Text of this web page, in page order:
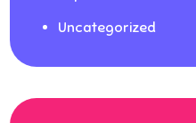
Uncategorized